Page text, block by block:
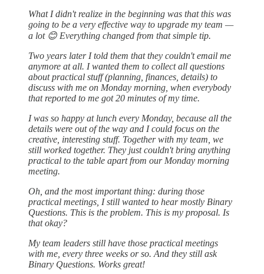
What I didn't realize in the beginning was that this was
going to be a very effective way to upgrade my team —
a lot 😊 Everything changed from that simple tip.
Two years later I told them that they couldn't email me
anymore at all. I wanted them to collect all questions
about practical stuff (planning, finances, details) to
discuss with me on Monday morning, when everybody
that reported to me got 20 minutes of my time.
I was so happy at lunch every Monday, because all the
details were out of the way and I could focus on the
creative, interesting stuff. Together with my team, we
still worked together. They just couldn't bring anything
practical to the table apart from our Monday morning
meeting.
Oh, and the most important thing: during those
practical meetings, I still wanted to hear mostly Binary
Questions. This is the problem. This is my proposal. Is
that okay?
My team leaders still have those practical meetings
with me, every three weeks or so. And they still ask
Binary Questions. Works great!